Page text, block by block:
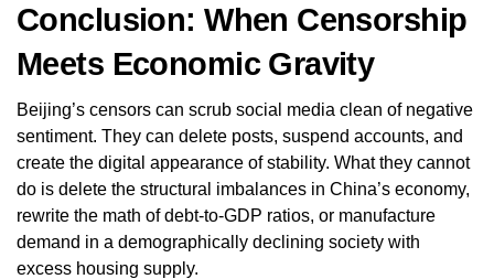
Conclusion: When Censorship
Meets Economic Gravity
Beijing’s censors can scrub social media clean of negative
sentiment. They can delete posts, suspend accounts, and
create the digital appearance of stability. What they cannot
do is delete the structural imbalances in China’s economy,
rewrite the math of debt-to-GDP ratios, or manufacture
demand in a demographically declining society with
excess housing supply.